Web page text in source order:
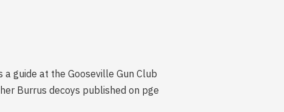
guide at the Gooseville Gun Club
Burrus decoys published on pge